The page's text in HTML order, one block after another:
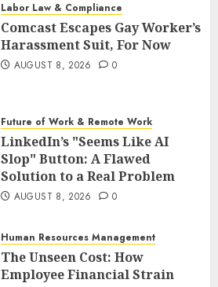
Labor Law & Compliance
Comcast Escapes Gay Worker’s
Harassment Suit, For Now
AUGUST 8, 2026 0
Future of Work & Remote Work
LinkedIn’s "Seems Like AI
Slop" Button: A Flawed
Solution to a Real Problem
AUGUST 8, 2026 0
Human Resources Management
The Unseen Cost: How
Employee Financial Strain